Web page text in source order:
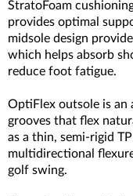
StratoFoam
provides optimal
midsole design
which helps absorb
reduce foot fatigue.
OptiFlex outsole is an
grooves that flex
as a thin, semi-rigid
multidirectional
golf swing.